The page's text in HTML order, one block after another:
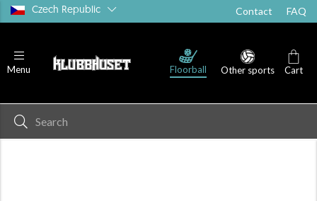
Czech Republic Contact FAQ
Menu Floorball Other sports Cart